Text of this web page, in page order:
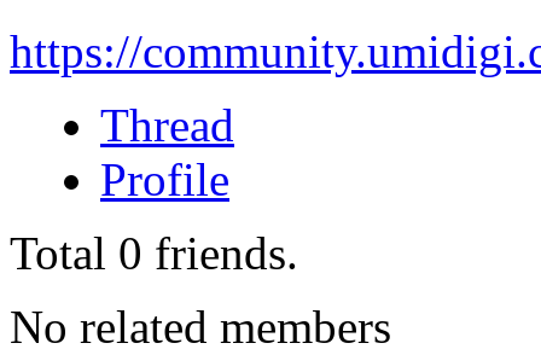
https://
Thread
Profile
Total 0 friends.
No related members